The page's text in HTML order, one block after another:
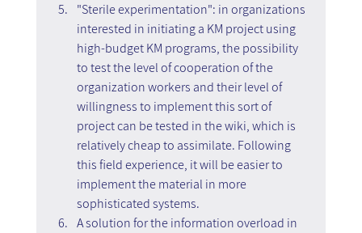
"Sterile experimentation": in organizations
interested in initiating a KM project using
high-budget KM programs, the possibility
to test the level of cooperation of the
organization workers and their level of
willingness to implement this sort of
project can be tested in the wiki, which is
relatively cheap to assimilate. Following
this field experience, it will be easier to
implement the material in more
sophisticated systems.
A solution for the information overload in